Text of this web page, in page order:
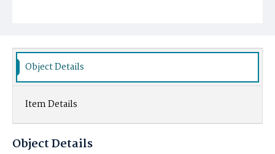
Object Details
Item Details
Object Details